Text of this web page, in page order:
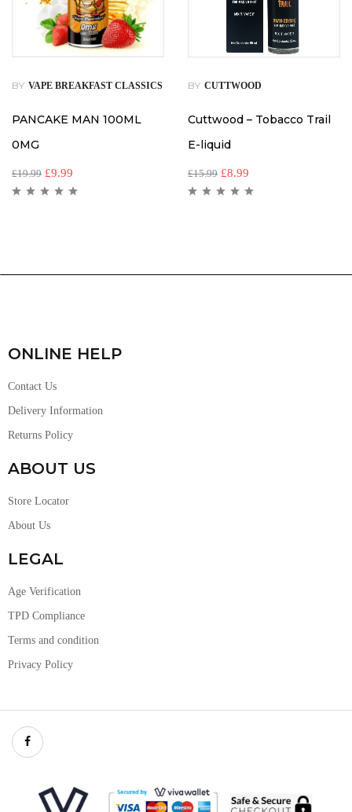
BY VAPE BREAKFAST CLASSICS
PANCAKE MAN 100ML
0MG
£19.99 £9.99
BY CUTTWOOD
Cuttwood – Tobacco Trail
E-liquid
£15.99 £8.99
ONLINE HELP
Contact Us
Delivery Information
Returns Policy
ABOUT US
Store Locator
About Us
LEGAL
Age Verification
TPD Compliance
Terms and condition
Privacy Policy